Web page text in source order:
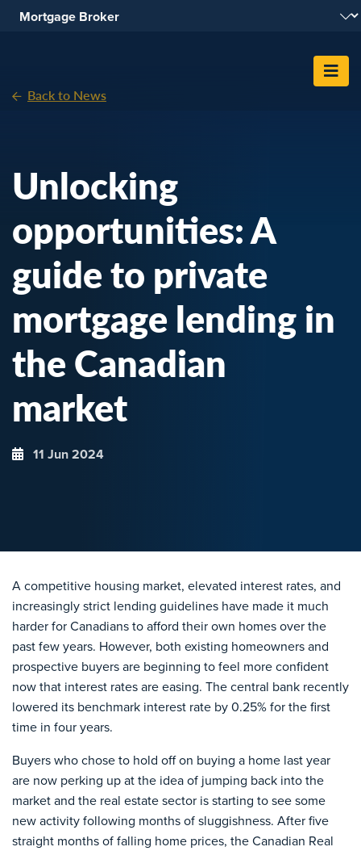
Skip To Content
Back to News
Unlocking
opportunities: A
guide to private
mortgage lending in
the Canadian
market
11 Jun 2024
A competitive housing market, elevated interest rates, and
increasingly strict lending guidelines have made it much
harder for Canadians to afford their own homes over the
past few years. However, both existing homeowners and
prospective buyers are beginning to feel more confident
now that interest rates are easing. The central bank recently
lowered its benchmark interest rate by 0.25% for the first
time in four years.
Buyers who chose to hold off on buying a home last year
are now perking up at the idea of jumping back into the
market and the real estate sector is starting to see some
new activity following months of sluggishness. After five
straight months of falling home prices, the Canadian Real